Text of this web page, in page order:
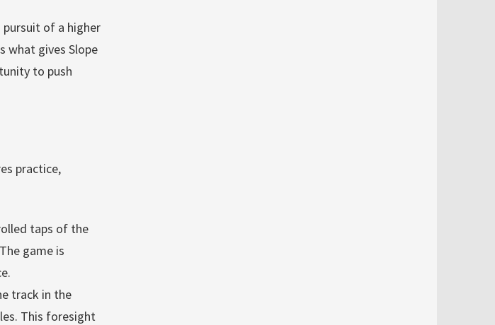
pursuit of a higher
what gives Slope
to push
practice,
taps of the
game is
track in the
This foresight